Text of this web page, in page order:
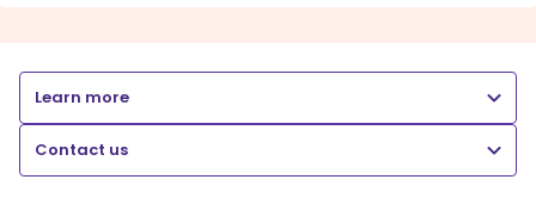
Learn more
Contact us